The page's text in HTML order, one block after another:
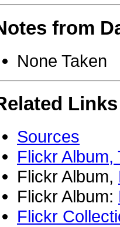
from
None Taken
Links
Sources
Flickr
Flickr Album,
Flickr Album:
Flickr